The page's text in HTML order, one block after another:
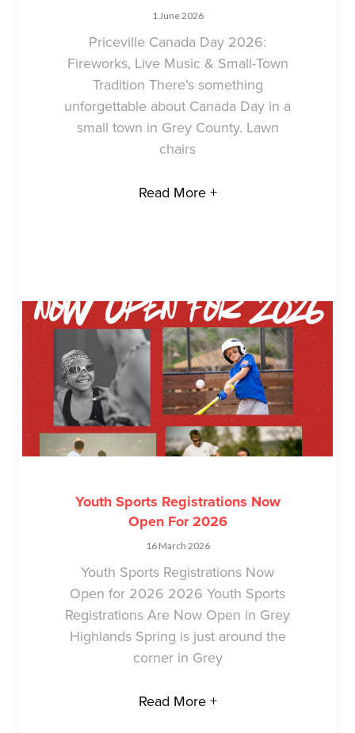
1 June 2026
Priceville Canada Day 2026:
Fireworks, Live Music & Small-Town
Tradition There’s something
unforgettable about Canada Day in a
small town in Grey County. Lawn
chairs
Read More +
Youth Sports Registrations Now
Open For 2026
16 March 2026
Youth Sports Registrations Now
Open for 2026 2026 Youth Sports
Registrations Are Now Open in Grey
Highlands Spring is just around the
corner in Grey
Read More +